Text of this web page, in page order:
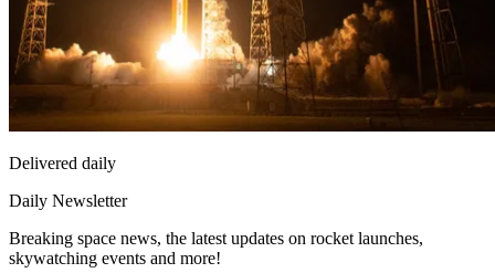
Delivered daily
Daily Newsletter
Breaking space news, the latest updates on rocket launches,
skywatching events and more!